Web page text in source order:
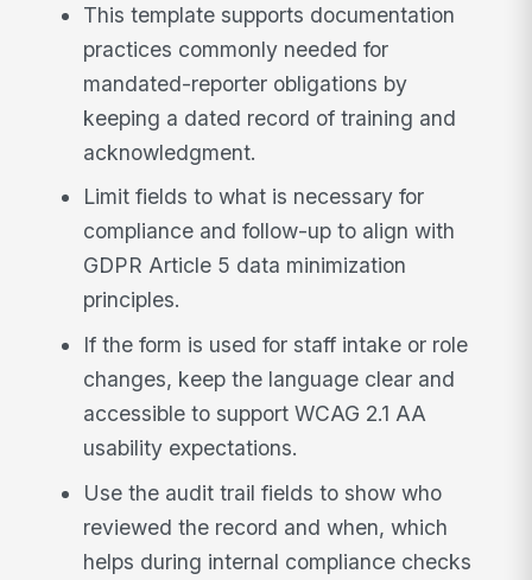
This template supports documentation
practices commonly needed for
mandated-reporter obligations by
keeping a dated record of training and
acknowledgment.
Limit fields to what is necessary for
compliance and follow-up to align with
GDPR Article 5 data minimization
principles.
If the form is used for staff intake or role
changes, keep the language clear and
accessible to support WCAG 2.1 AA
usability expectations.
Use the audit trail fields to show who
reviewed the record and when, which
helps during internal compliance checks